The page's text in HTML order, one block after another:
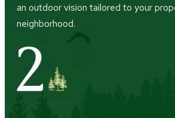
an outdoor vision tailored to your
neighborhood.